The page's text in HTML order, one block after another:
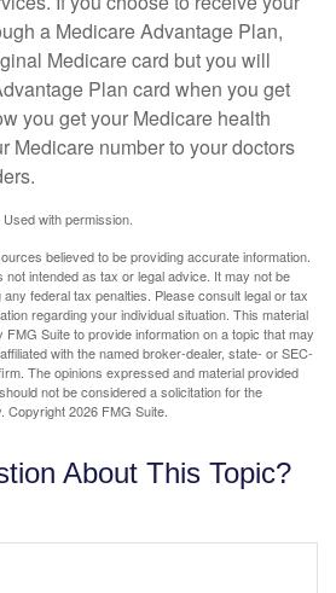
a Medicare Advantage Plan,
Medicare card but you will
Plan card when you get
you get your Medicare health
Medicare number to your doctors
with permission.
believed to be providing accurate information.
not intended as tax or legal advice. It may not be
federal tax penalties. Please consult legal or tax
regarding your individual situation. This material
Suite to provide information on a topic that may
with the named broker-dealer, state- or SEC-
The opinions expressed and material provided
not be considered a solicitation for the
Copyright2026 FMG Suite.
About This Topic?